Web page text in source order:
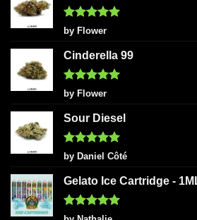
Rated5
out of 5
by Flower
Cinderella 99
Rated5
out of 5
by Flower
Sour Diesel
Rated5
out of 5
by Daniel Côté
Gelato Ice Cartridge -
Rated5